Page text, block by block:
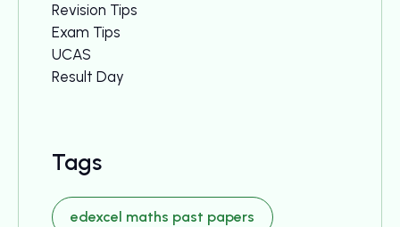
Revision Tips
Exam Tips
UCAS
Result Day
Tags
edexcel maths past papers